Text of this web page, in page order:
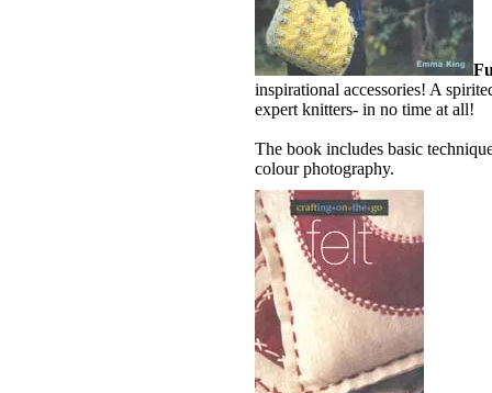
inspirational accessories! A
expert knitters- in no time at all!
The book includes basic
colour photography.